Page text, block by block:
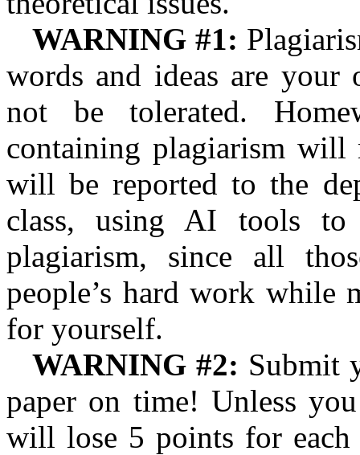
WARNING #1:
words and ideas are
not be tolerated.
containing plagiarism will
will be reported to the
class, using AI tools
plagiarism, since all
people’s hard work
for yourself.
WARNING #2: Submit
paper on time! Unless
will lose 5 points for each